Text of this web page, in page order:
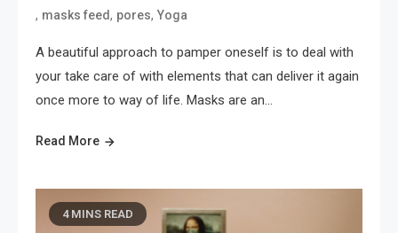
, masks feed, pores, Yoga
A beautiful approach to pamper oneself is to deal with
your take care of with elements that can deliver it again
once more to way of life. Masks are an…
Read More
4 MINS READ